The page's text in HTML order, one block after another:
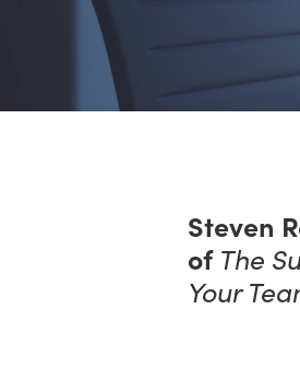
Steven
of The
Your